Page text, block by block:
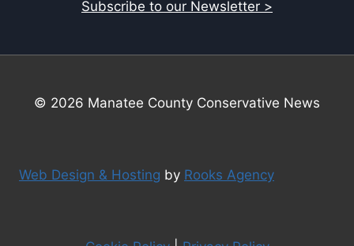
Subscribe to our Newsletter >
© 2026 Manatee County Conservative News
Web Design & Hosting by Rooks Agency